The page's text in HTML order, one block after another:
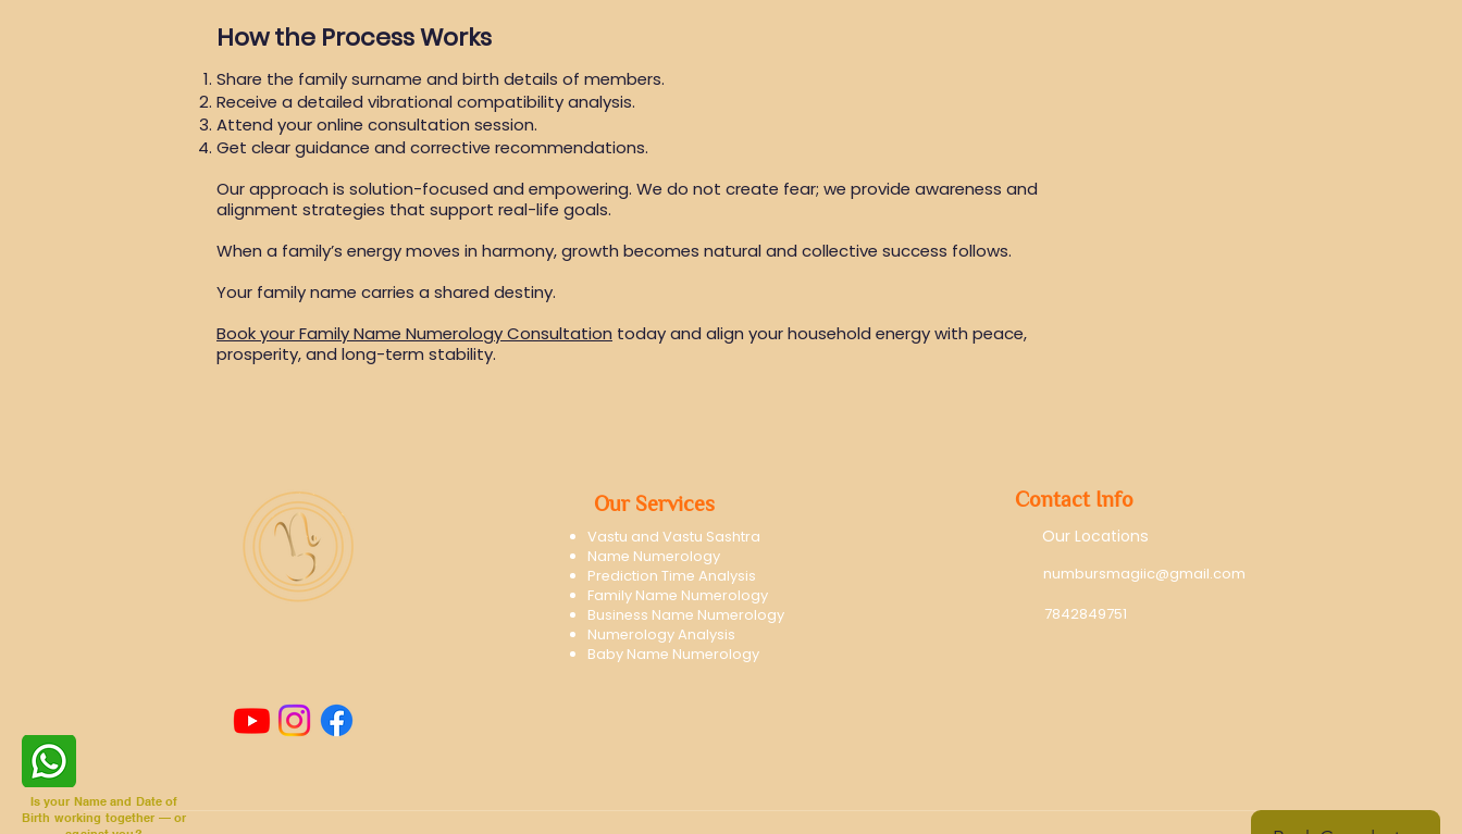
How the Process Works
Share the family surname and birth details of members.
Receive a detailed vibrational compatibility analysis.
Attend your online consultation session.
Get clear guidance and corrective recommendations.
Our approach is solution-focused and empowering. We do not create fear; we provide awareness and
alignment strategies that support real-life goals.
When a family’s energy moves in harmony, growth becomes natural and collective success follows.
Your family name carries a shared destiny.
Book your Family Name Numerology Consultation today and align your household energy with peace,
prosperity, and long-term stability.
Is your Name and Date of
Birth working together — or
Our Services
Vastu and Vastu Sashtra
Name Numerology
Prediction Time Analysis
Family Name Numerology
Business Name Numerology
Numerology Analysis
Baby Name Numerology
Contact Info
Our Locations
numbursmagiic@gmail.com
7842849751